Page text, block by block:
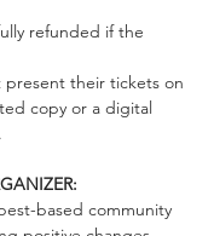
refunded if the
present their tickets on
copy or a digital
based community